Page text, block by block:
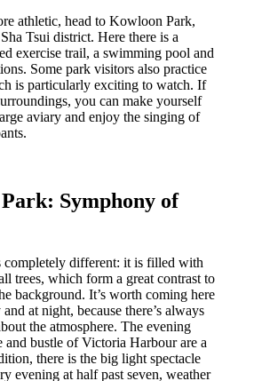
athletic, head to Kowloon Park,
Tsui district. Here there is a
exercise trail, a swimming pool and
Some park visitors also practice
is particularly exciting to watch. If
you can make yourself
aviary and enjoy the singing of
Symphony of
different: it is filled with
trees, which form a great contrast to
background. It’s worth coming here
at night, because there’s always
the atmosphere. The evening
and bustle of Victoria Harbour are a
there is the big light spectacle
evening at half past seven, weather